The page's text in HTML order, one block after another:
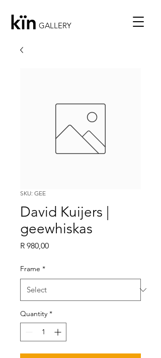
kïn GALLERY
SKU: GEE
David Kuijers |
geewhiskas
R 980,00Price
Frame *
Quantity *